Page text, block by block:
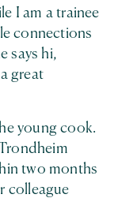
I am a trainee
connections
says hi,
great
young cook.
two months
colleague